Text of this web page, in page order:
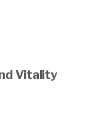
Vitality